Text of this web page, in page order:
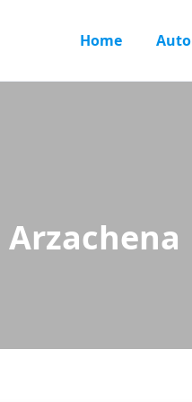
Home Auto
Arzachena